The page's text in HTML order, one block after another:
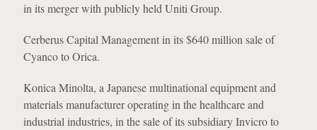
in its merger with publicly held Uniti Group.
Cerberus Capital Management in its $640 million sale of
Cyanco to Orica.
Konica Minolta, a Japanese multinational equipment and
materials manufacturer operating in the healthcare and
industrial industries, in the sale of its subsidiary Invicro to